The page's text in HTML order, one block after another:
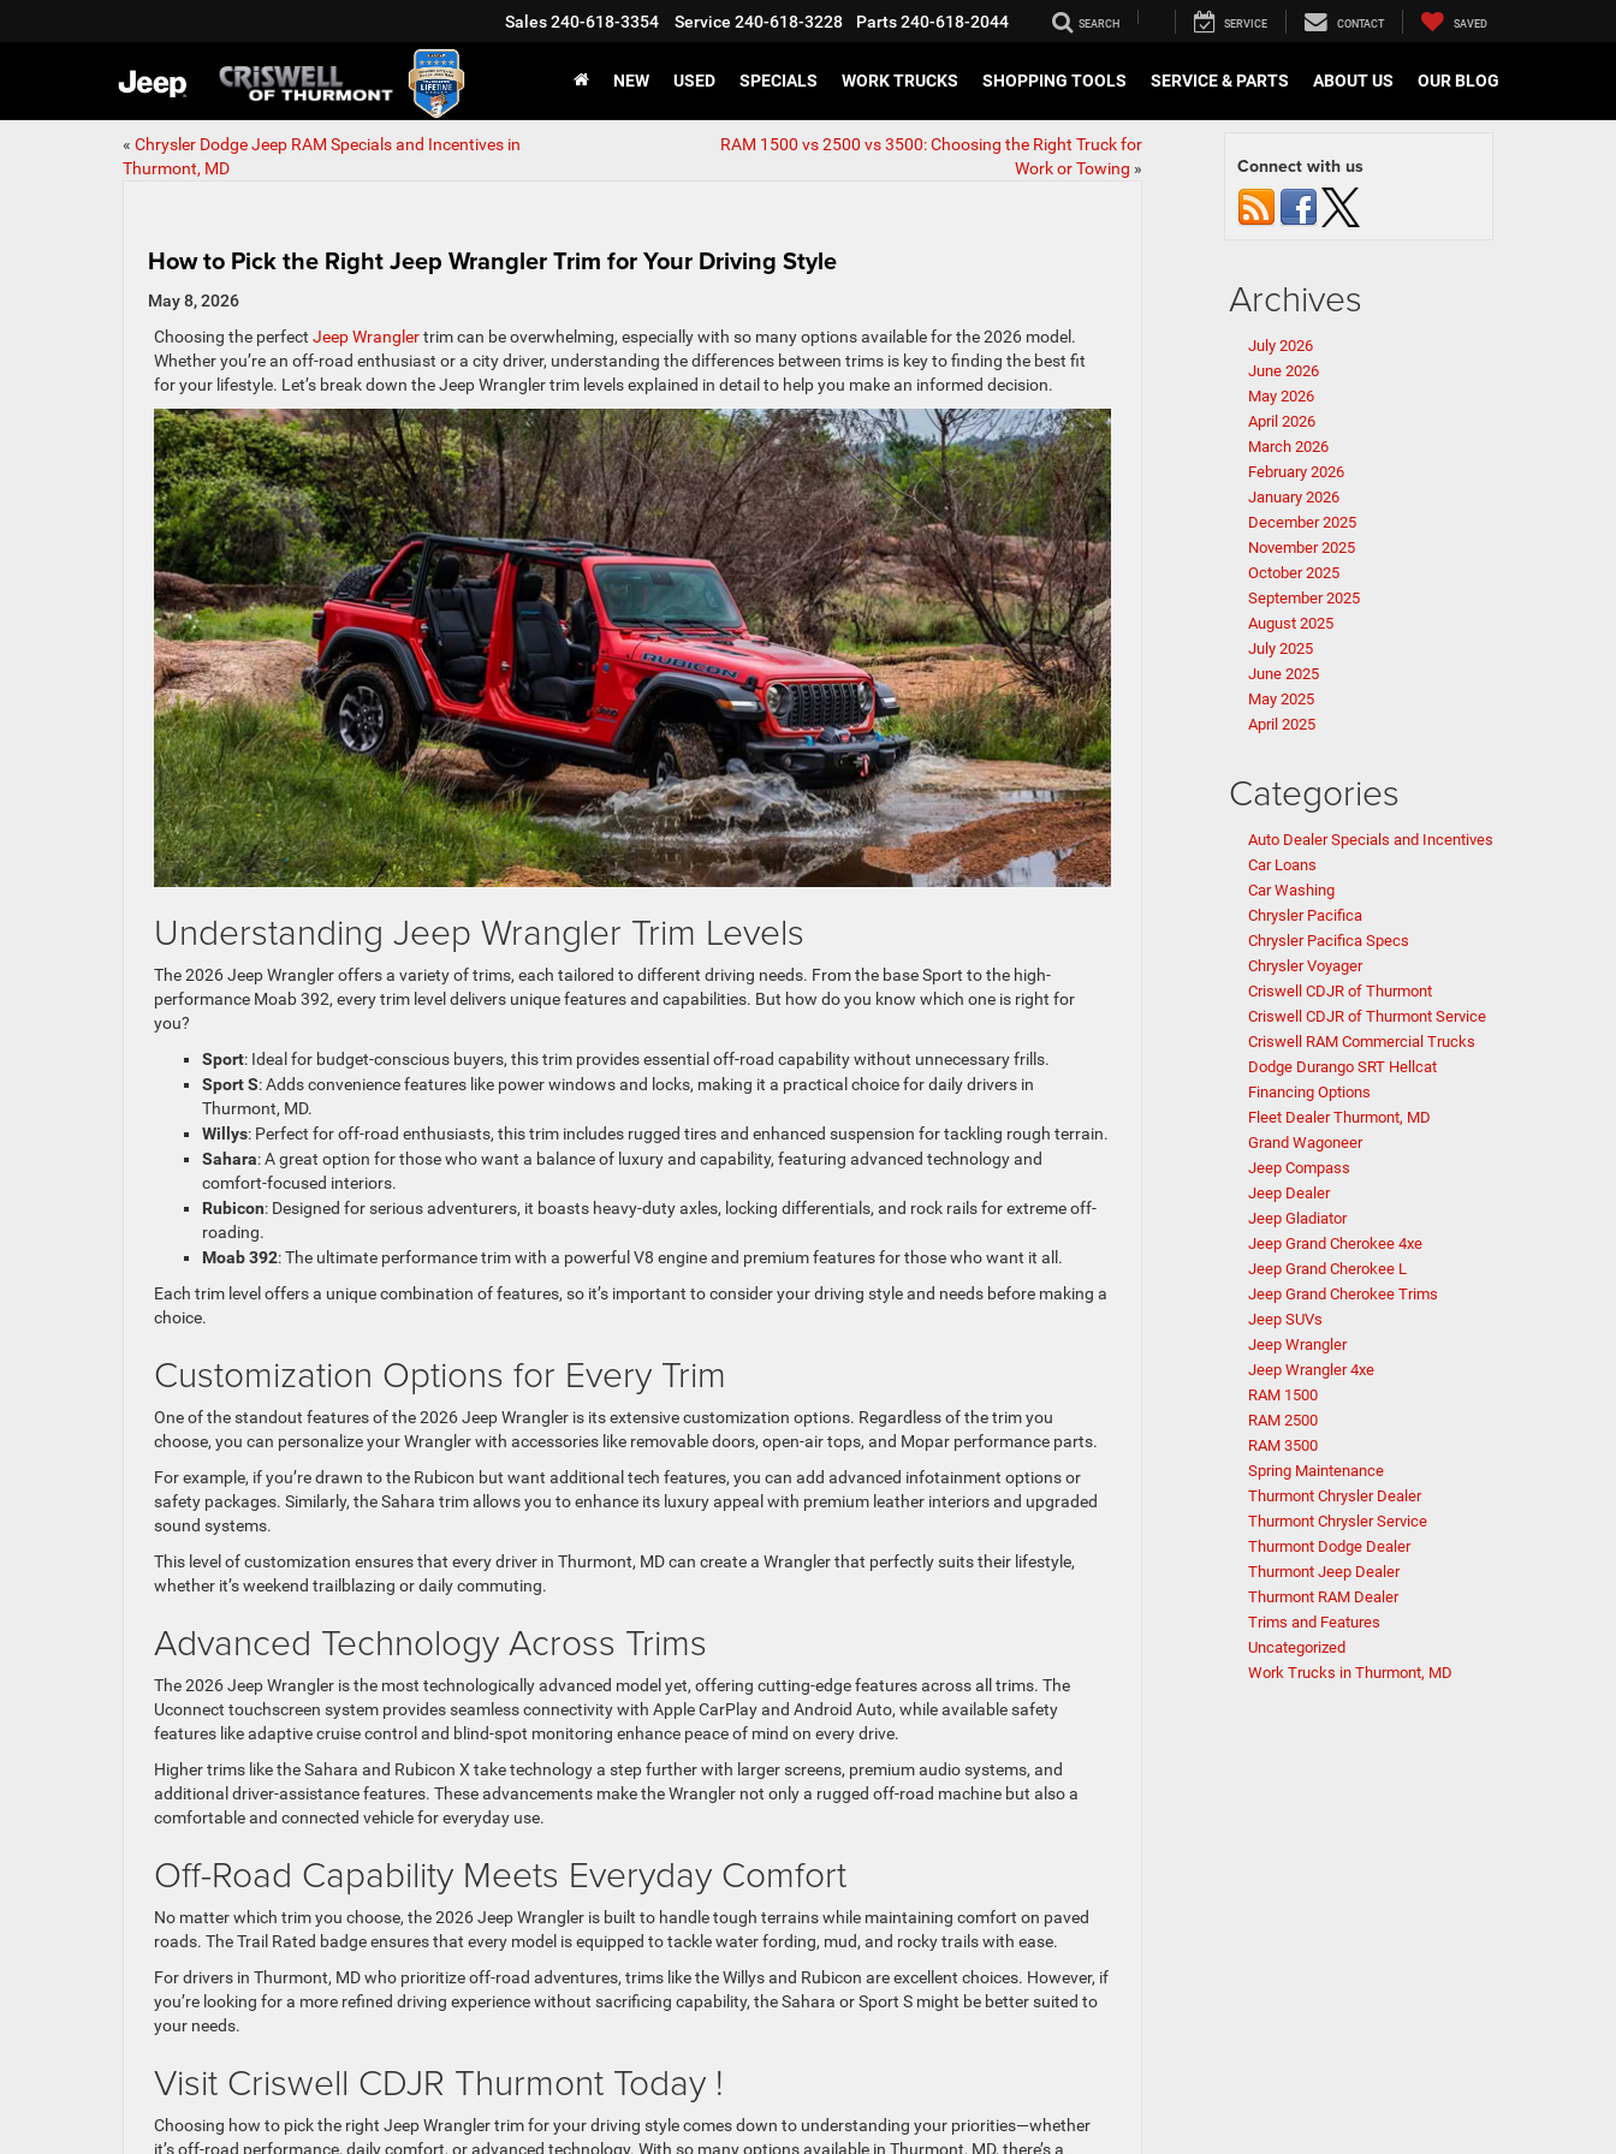
Sales240-618-3354 Service 240-618-3228 Parts240-618-2044 SEARCH SERVICE CONTACT SAVED
NEW USED SPECIALS WORK TRUCKS SHOPPING TOOLS SERVICE & PARTS ABOUT US OUR BLOG
« Chrysler Dodge Jeep RAM Specials and Incentives in
Thurmont, MD
RAM 1500 vs 2500 vs 3500: Choosing the Right Truck for
Work or Towing »
How to Pick the Right Jeep Wrangler Trim for Your Driving Style
May 8, 2026
Choosing the perfect Jeep Wranglertrim can be overwhelming, especially with so many options available for the 2026 model.
Whether you’re an off-road enthusiast or a city driver, understanding the differences between trims is key to finding the best fit
for your lifestyle. Let’s break down the Jeep Wrangler trim levels explained in detail to help you make an informed decision.
Understanding Jeep Wrangler Trim Levels
The 2026 Jeep Wrangler offers a variety of trims, each tailored to different driving needs. From the base Sport to the high-
performance Moab 392, every trim level delivers unique features and capabilities. But how do you know which one is right for
you?
Sport: Ideal for budget-conscious buyers, this trim provides essential off-road capability without unnecessary frills.
Sport S: Adds convenience features like power windows and locks, making it a practical choice for daily drivers in
Thurmont, MD.
Willys: Perfect for off-road enthusiasts, this trim includes rugged tires and enhanced suspension for tackling rough terrain.
Sahara: A great option for those who want a balance of luxury and capability, featuring advanced technology and
comfort-focused interiors.
Rubicon: Designed for serious adventurers, it boasts heavy-duty axles, locking differentials, and rock rails for extreme off-
roading.
Moab 392: The ultimate performance trim with a powerful V8 engine and premium features for those who want it all.
Each trim level offers a unique combination of features, so it’s important to consider your driving style and needs before making a
choice.
Customization Options for Every Trim
One of the standout features of the 2026 Jeep Wrangler is its extensive customization options. Regardless of the trim you
choose, you can personalize your Wrangler with accessories like removable doors, open-air tops, and Mopar performance parts.
For example, if you’re drawn to the Rubicon but want additional tech features, you can add advanced infotainment options or
safety packages. Similarly, the Sahara trim allows you to enhance its luxury appeal with premium leather interiors and upgraded
sound systems.
This level of customization ensures that every driver in Thurmont, MD can create a Wrangler that perfectly suits their lifestyle,
whether it’s weekend trailblazing or daily commuting.
Advanced Technology Across Trims
The 2026 Jeep Wrangler is the most technologically advanced model yet, offering cutting-edge features across all trims. The
Uconnect touchscreen system provides seamless connectivity with Apple CarPlay and Android Auto, while available safety
features like adaptive cruise control and blind-spot monitoring enhance peace of mind on every drive.
Higher trims like the Sahara and Rubicon X take technology a step further with larger screens, premium audio systems, and
additional driver-assistance features. These advancements make the Wrangler not only a rugged off-road machine but also a
comfortable and connected vehicle for everyday use.
Off-Road Capability Meets Everyday Comfort
No matter which trim you choose, the 2026 Jeep Wrangler is built to handle tough terrains while maintaining comfort on paved
roads. The Trail Rated badge ensures that every model is equipped to tackle water fording, mud, and rocky trails with ease.
For drivers in Thurmont, MD who prioritize off-road adventures, trims like the Willys and Rubicon are excellent choices. However, if
you’re looking for a more refined driving experience without sacrificing capability, the Sahara or Sport S might be better suited to
your needs.
Visit Criswell CDJR Thurmont Today !
Choosing how to pick the right Jeep Wrangler trim for your driving style comes down to understanding your priorities—whether
it’s off-road performance, daily comfort, or advanced technology. With so many options available in Thurmont, MD, there’s a
Connect with us
Archives
July 2026
June 2026
May 2026
April 2026
March 2026
February 2026
January 2026
December 2025
November 2025
October 2025
September 2025
August 2025
July 2025
June 2025
May 2025
April 2025
Categories
Auto Dealer Specials and Incentives
Car Loans
Car Washing
Chrysler Pacifica
Chrysler Pacifica Specs
Chrysler Voyager
Criswell CDJR of Thurmont
Criswell CDJR of Thurmont Service
Criswell RAM Commercial Trucks
Dodge Durango SRT Hellcat
Financing Options
Fleet Dealer Thurmont, MD
Grand Wagoneer
Jeep Compass
Jeep Dealer
Jeep Gladiator
Jeep Grand Cherokee 4xe
Jeep Grand Cherokee L
Jeep Grand Cherokee Trims
Jeep SUVs
Jeep Wrangler
Jeep Wrangler 4xe
RAM 1500
RAM 2500
RAM 3500
Spring Maintenance
Thurmont Chrysler Dealer
Thurmont Chrysler Service
Thurmont Dodge Dealer
Thurmont Jeep Dealer
Thurmont RAM Dealer
Trims and Features
Uncategorized
Work Trucks in Thurmont, MD